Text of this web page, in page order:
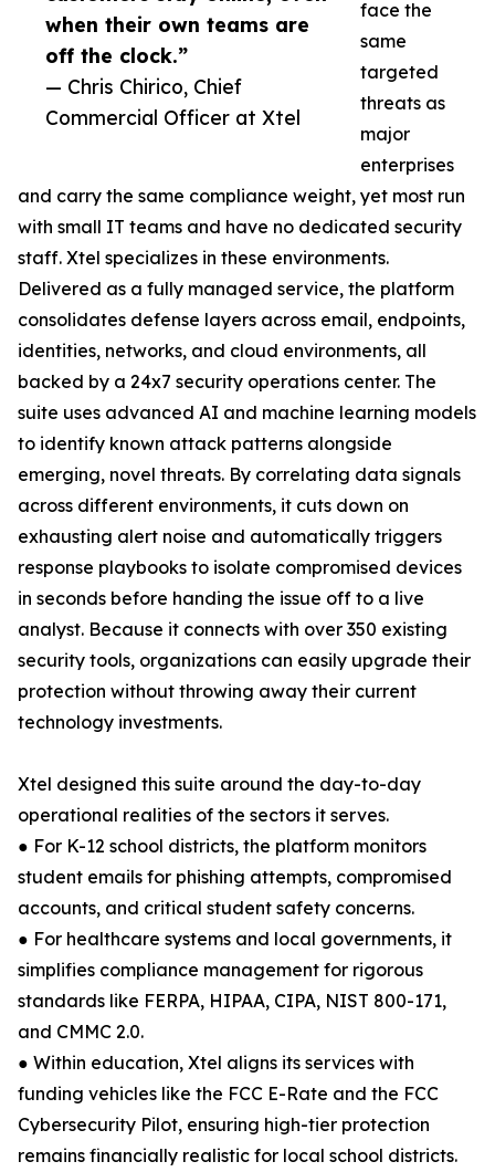
when their own teams are
off the clock.”
— Chris Chirico, Chief
Commercial Officer at Xtel
face the
same
targeted
threats as
major
enterprises
and carry the same compliance weight, yet most run
with small IT teams and have no dedicated security
staff. Xtel specializes in these environments.
Delivered as a fully managed service, the platform
consolidates defense layers across email, endpoints,
identities, networks, and cloud environments, all
backed by a 24x7 security operations center. The
suite uses advanced AI and machine learning models
to identify known attack patterns alongside
emerging, novel threats. By correlating data signals
across different environments, it cuts down on
exhausting alert noise and automatically triggers
response playbooks to isolate compromised devices
in seconds before handing the issue off to a live
analyst. Because it connects with over 350 existing
security tools, organizations can easily upgrade their
protection without throwing away their current
technology investments.
Xtel designed this suite around the day-to-day
operational realities of the sectors it serves.
● For K-12 school districts, the platform monitors
student emails for phishing attempts, compromised
accounts, and critical student safety concerns.
● For healthcare systems and local governments, it
simplifies compliance management for rigorous
standards like FERPA, HIPAA, CIPA, NIST 800-171,
and CMMC 2.0.
● Within education, Xtel aligns its services with
funding vehicles like the FCC E-Rate and the FCC
Cybersecurity Pilot, ensuring high-tier protection
remains financially realistic for local school districts.